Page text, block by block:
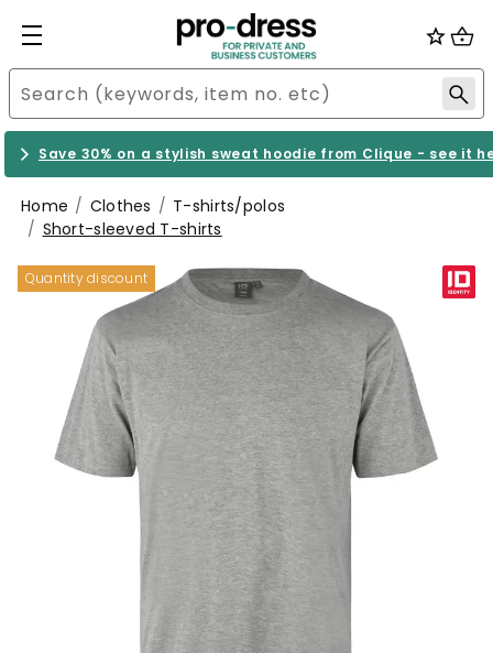
Save 30% on a stylish sweat hoodie from Clique - see it
Home Clothes
T-shirts/polos
Short-sleeved T-shirts
Quantity discount